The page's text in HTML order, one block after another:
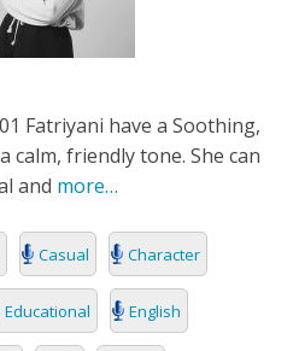
Fatriyani have a Soothing,
calm, friendly tone. She can
and more…
Casual Character
Educational English